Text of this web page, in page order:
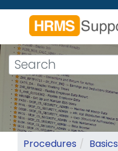
Skip
content
Search
form
Search
Procedures Basics